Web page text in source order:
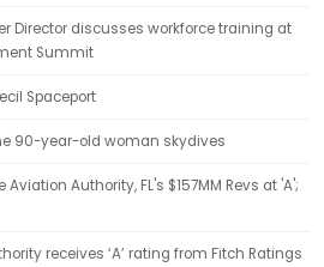
Director discusses workforce training at
Summit
Spaceport
90-year-old woman skydives
Authority, FL's $157MM Revs at 'A';
receives ‘A’ rating from Fitch Ratings